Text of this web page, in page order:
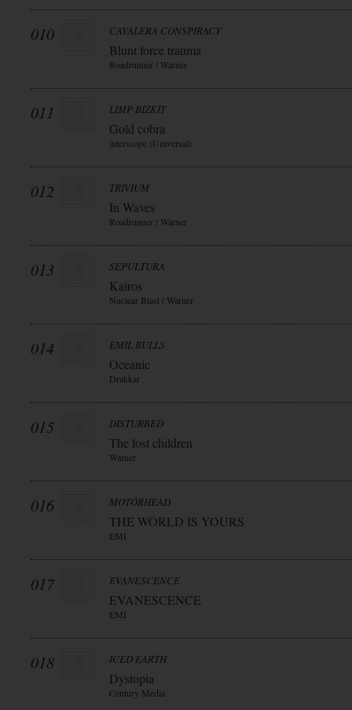
010 CAVALERA CONSPIRACY
Blunt force trauma
Roadrunner / Warner
011 LIMP BIZKIT
Gold cobra
interscope (Universal)
012 TRIVIUM
In Waves
Roadrunner / Warner
013 SEPULTURA
Kairos
Nuclear Blast / Warner
014 EMIL BULLS
Oceanic
Drakkar
015 DISTURBED
The lost children
Warner
016 MOTÖRHEAD
THE WÖRLD IS YOURS
EMI
017 EVANESCENCE
EVANESCENCE
EMI
018 ICED EARTH
Dystopia
Century Media